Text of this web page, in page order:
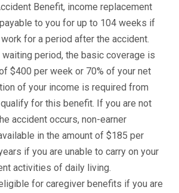
Benefit, income replacement
to you for up to 104 weeks if
for a period after the accident.
period, the basic coverage is
$400 per week or 70% of your net
of your income is required from
for this benefit. If you are not
accident occurs, non-earner
in the amount of $185 per
if you are unable to carry on your
activities of daily living.
for caregiver benefits if you are